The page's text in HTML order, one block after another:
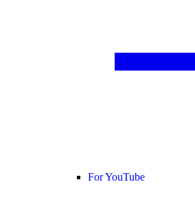
For YouTube